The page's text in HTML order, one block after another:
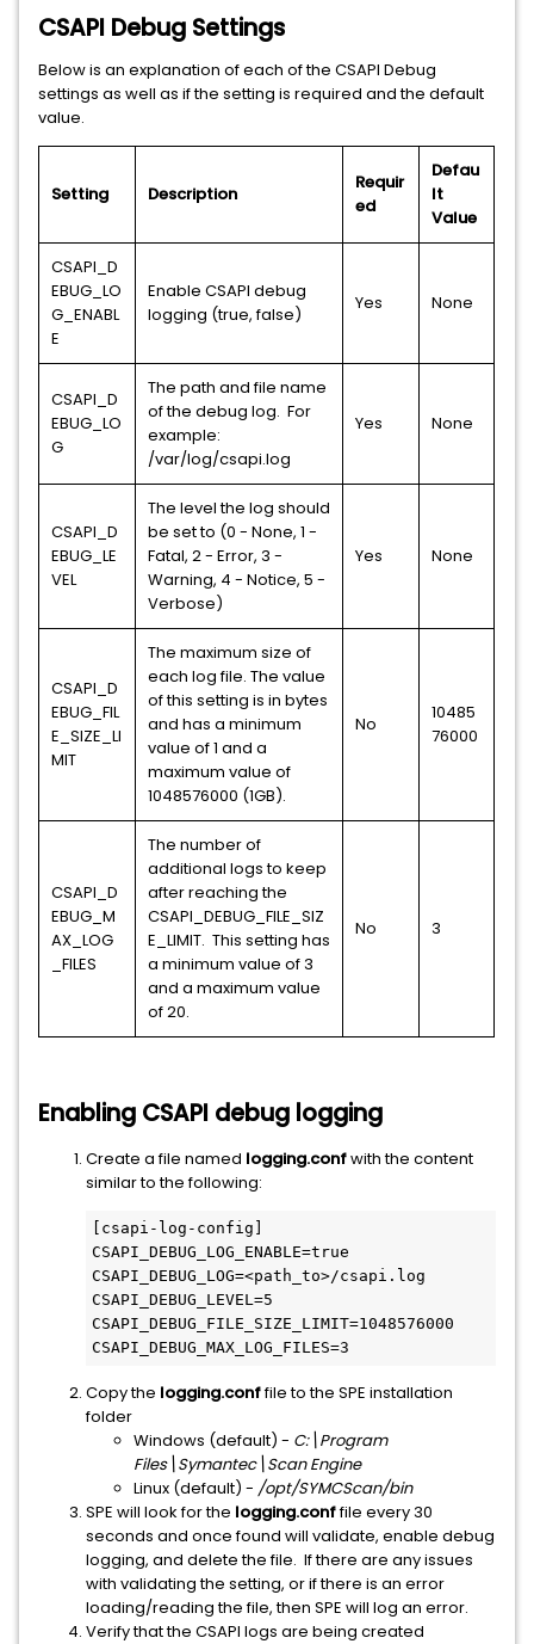
CSAPI Debug Settings
Below is an explanation of each of the CSAPI Debug
settings as well as if the setting is required and the default
value.
Setting Description
Requir
ed
Defau
lt
Value
CSAPI_D
EBUG_LO
G_ENABL
E
Enable CSAPI debug
logging (true, false)
Yes None
CSAPI_D
EBUG_LO
G
The path and file name
of the debug log. For
example:
/var/log/csapi.log
Yes None
CSAPI_D
EBUG_LE
VEL
The level the log should
be set to (0 - None, 1 -
Fatal, 2 - Error, 3 -
Warning, 4 - Notice, 5 -
Verbose)
Yes None
CSAPI_D
EBUG_FIL
E_SIZE_LI
MIT
The maximum size of
each log file. The value
of this setting is in bytes
and has a minimum
value of 1 and a
maximum value of
1048576000 (1GB).
No
10485
76000
CSAPI_D
EBUG_M
AX_LOG
_FILES
The number of
additional logs to keep
after reaching the
CSAPI_DEBUG_FILE_SIZ
E_LIMIT. This setting has
a minimum value of 3
and a maximum value
of 20.
No 3
Enabling CSAPI debug logging
Create a file named logging.confwith the content
similar to the following:
[csapi-log-config]
CSAPI_DEBUG_LOG_ENABLE=true
CSAPI_DEBUG_LOG=<path_to>/csapi.log
CSAPI_DEBUG_LEVEL=5
CSAPI_DEBUG_FILE_SIZE_LIMIT=1048576000
CSAPI_DEBUG_MAX_LOG_FILES=3
Copy the logging.conffile to the SPE installation
folder
Windows (default) - C:\Program
Files\Symantec\Scan Engine
Linux (default) - /opt/SYMCScan/bin
SPE will look for the logging.conffile every 30
seconds and once found will validate, enable debug
logging, and delete the file. If there are any issues
with validating the setting, or if there is an error
loading/reading the file, then SPE will log an error.
Verify that the CSAPI logs are being created